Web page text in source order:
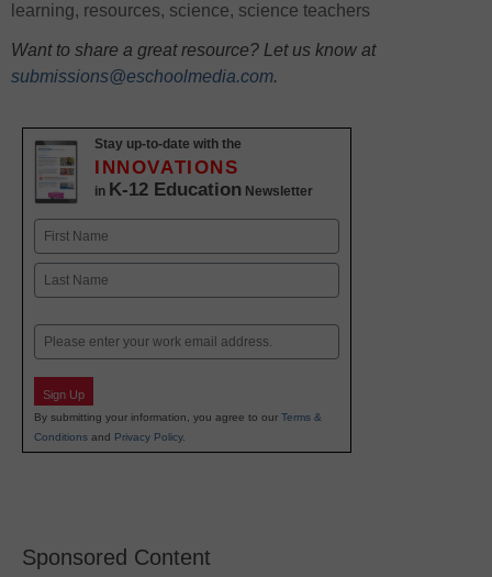
learning, resources, science, science teachers
Want to share a great resource? Let us know at
submissions@eschoolmedia.com.
Stay up-to-date with the
INNOVATIONS
in K-12 Education Newsletter
Name
First
Email
Sign Up
By submitting your information, you agree to our Terms &
Conditions and Privacy Policy.
Sponsored Content